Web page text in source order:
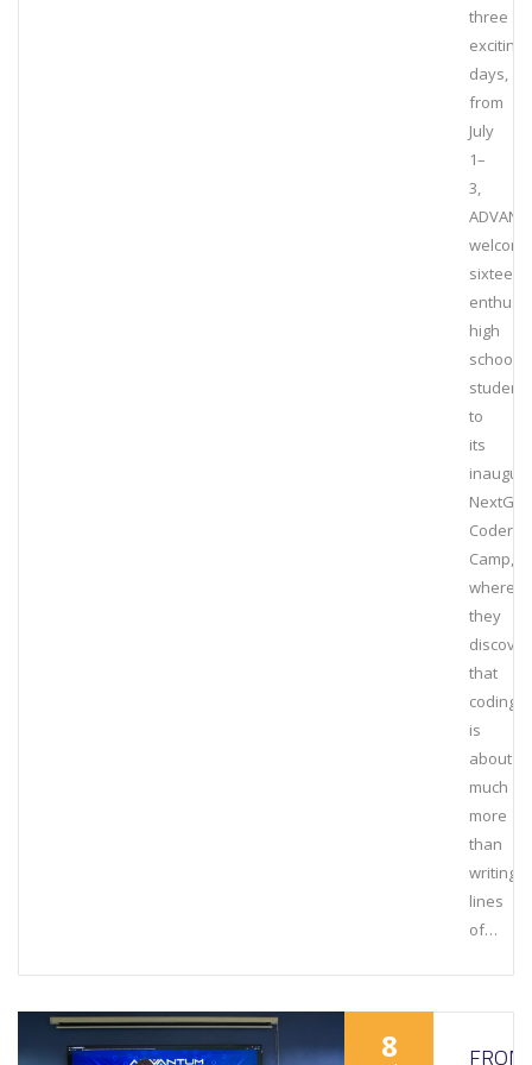
three
exciting
days,
from
July
1–
3,
sixteen
high
school
students
to
its
NextGen
Coders
Camp,
where
they
that
coding
is
about
much
more
than
writing
lines
of…
8
FROM